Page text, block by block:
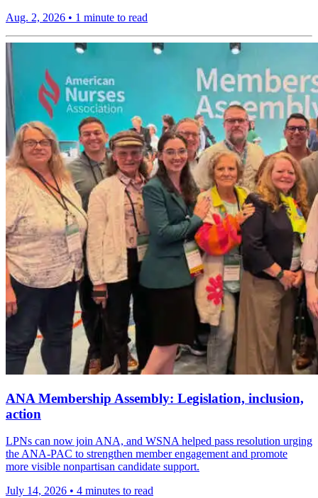
Aug. 2, 2026 • 1 minute to read
ANA Membership Assembly: Legislation, inclusion,
action
LPNs can now join ANA, and WSNA helped pass resolution urging
the ANA-PAC to strengthen member engagement and promote
more visible nonpartisan candidate support.
July 14, 2026 • 4 minutes to read